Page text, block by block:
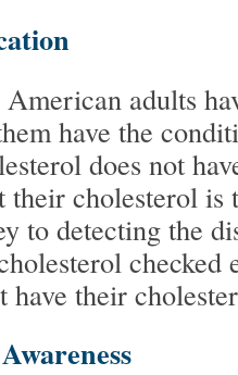
adults
have the
does not
their cholesterol is
to detecting the
checked
have their